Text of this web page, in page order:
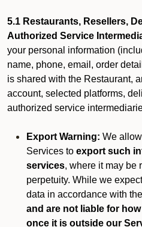
5.1 Restaurants, Resellers,
Authorized Service
your personal information
name, phone, email, order
is shared with the Restaurant,
account, selected platforms,
authorized service
Export Warning: We
Services to export such
services, where it may be
perpetuity. While we
data in accordance with
and are not liable for
once it is outside our